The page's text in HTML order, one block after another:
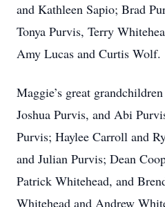
and Kathleen Sapio; Brad
Tonya Purvis, Terry
Amy Lucas and Curtis Wolf.
Maggie’s great
Joshua Purvis, and Abi
Purvis; Haylee Carroll and
and Julian Purvis; Dean
Patrick Whitehead, and
Whitehead and Andrew